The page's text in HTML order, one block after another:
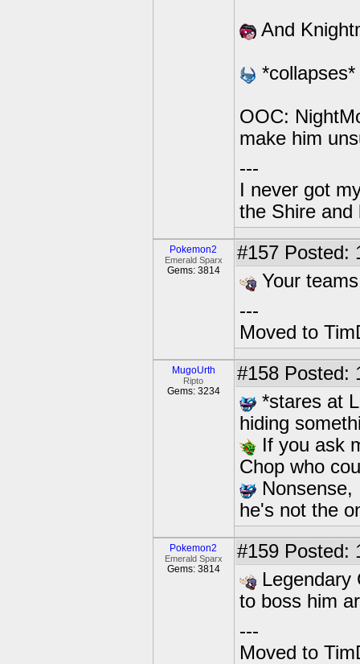
And
*collapses*
OOC:
make him
---
I never got
the Shire and
Pokemon2
Emerald Sparx
Gems: 3814
#157 Posted:
Your
---
Moved to
MugoUrth
Ripto
Gems: 3234
#158 Posted:
*stares at
hiding
If you ask
Chop who
he's not the
Pokemon2
Emerald Sparx
Gems: 3814
#159 Posted:
Legendary
to boss him
---
Moved to